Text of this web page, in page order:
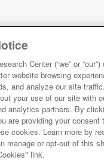
Center (“we” or
website browsing
and analyze our site
your use of our site with
analytics partners. By
are providing your consent
cookies. Learn more by
manage or opt-out of this
link.